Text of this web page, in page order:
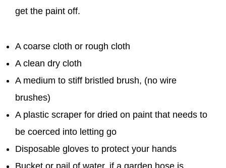
get the paint off.
A coarse cloth or rough cloth
A clean dry cloth
A medium to stiff bristled brush, (no wire
brushes)
A plastic scraper for dried on paint that needs to
be coerced into letting go
Disposable gloves to protect your hands